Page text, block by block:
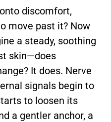
discomfort,
move past it? Now
a steady, soothing
skin—does
It does. Nerve
signals begin to
to loosen its
a gentler anchor, a